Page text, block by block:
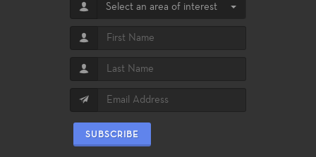
Select an area of interest
SUBSCRIBE